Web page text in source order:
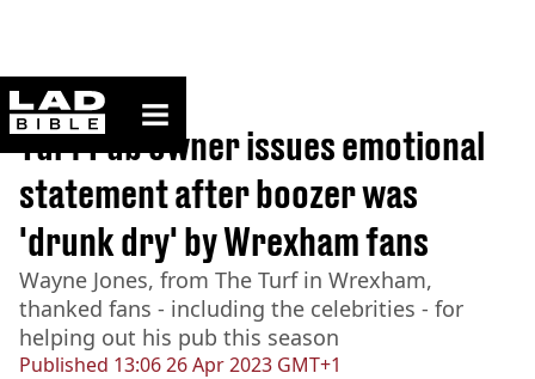
ladbible homepage
Home>News
Published 13:06 26 Apr 2023 GMT+1
Turf Pub owner issues emotional
statement after boozer was
'drunk dry' by Wrexham fans
Wayne Jones, from The Turf in Wrexham,
thanked fans - including the celebrities - for
helping out his pub this season